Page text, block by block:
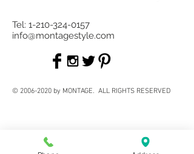
Tel: 1-210-324-0157
info@montagestyle.com
© 2006-2020 by MONTAGE. ALL RIGHTS RESERVED